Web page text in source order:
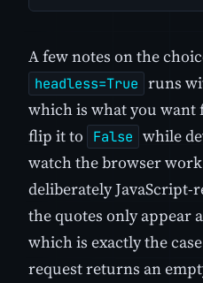
A few notes on the
headless=True runs
which is what you want
flip it to
False while
watch the browser
deliberately JavaScript-
the quotes only appear
which is exactly the
request returns an